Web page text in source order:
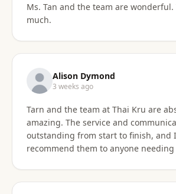
Ms. Tan and the team are wonderful.
much.
Alison Dymond
3 weeks ago
Tarn and the team at Thai Kru are
amazing. The service and
outstanding from start to finish, and
recommend them to anyone